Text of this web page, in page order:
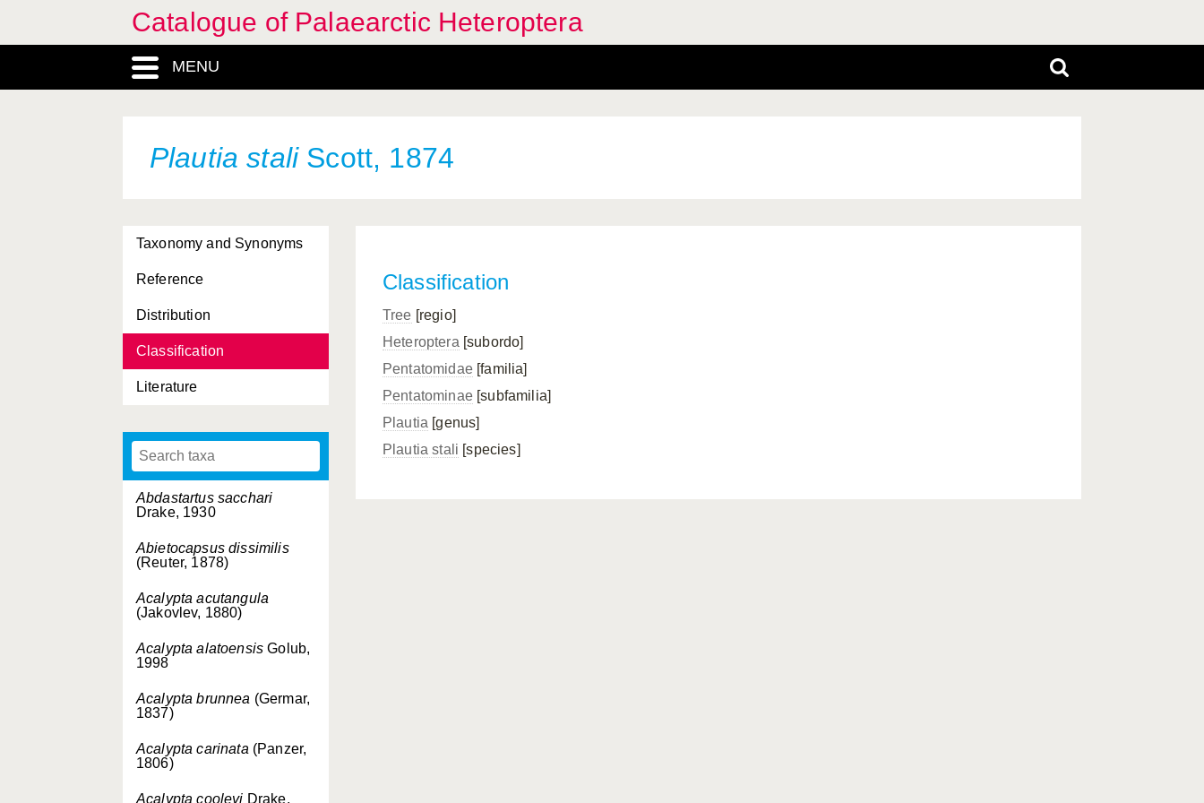
Catalogue of Palaearctic Heteroptera
MENU
Plautia staliScott, 1874
Taxonomy and Synonyms
Reference
Distribution
Classification
Literature
Abdastartus sacchari
Drake, 1930
Abietocapsus dissimilis
(Reuter, 1878)
Acalypta acutangula
(Jakovlev, 1880)
Acalypta alatoensis Golub,
1998
Acalypta brunnea (Germar,
1837)
Acalypta carinata (Panzer,
1806)
Acalypta cooleyi Drake,
Classification
Tree [regio]
Heteroptera [subordo]
Pentatomidae[familia]
Pentatominae[subfamilia]
Plautia [genus]
Plautia stali [species]